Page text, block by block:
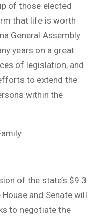
of those elected
that life is worth
General Assembly
years on a great
of legislation, and
to extend the
within the
of the state’s $9.3
and Senate will
to negotiate the